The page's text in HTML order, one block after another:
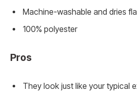
Machine-washable and dries
100% polyester
Pros
They look just like your typical